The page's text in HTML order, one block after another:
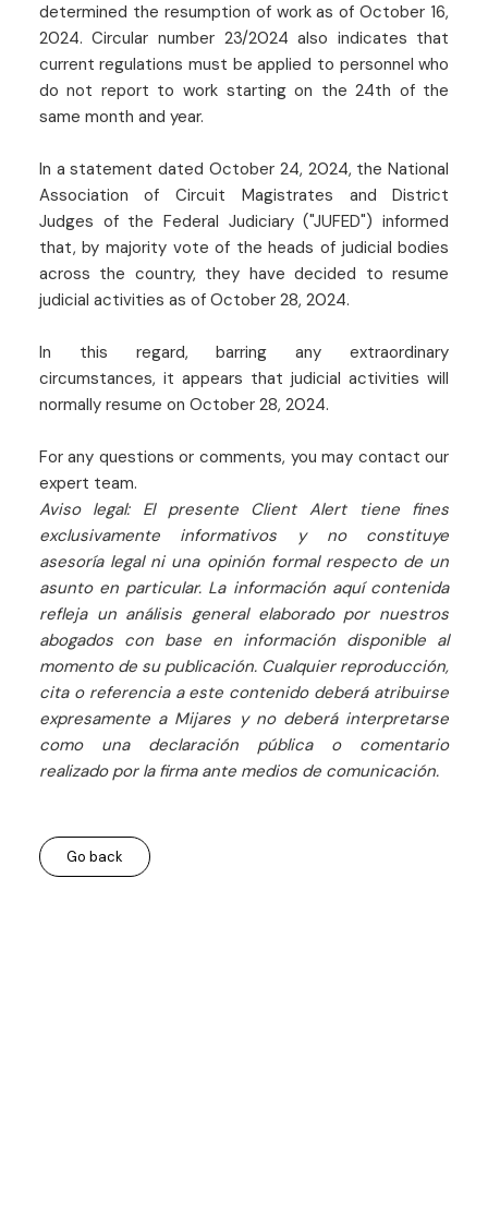
determined the resumption of work as of October 16,
2024. Circular number 23/2024 also indicates that
current regulations must be applied to personnel who
do not report to work starting on the 24th of the
same month and year.
In a statement dated October 24, 2024, the National
Association of Circuit Magistrates and District
Judges of the Federal Judiciary ("JUFED") informed
that, by majority vote of the heads of judicial bodies
across the country, they have decided to resume
judicial activities as of October 28, 2024.
In this regard, barring any extraordinary
circumstances, it appears that judicial activities will
normally resume on October 28, 2024.
For any questions or comments, you may contact our
expert team.
Aviso legal: El presente Client Alert tiene fines
exclusivamente informativos y no constituye
asesoría legal ni una opinión formal respecto de un
asunto en particular. La información aquí contenida
refleja un análisis general elaborado por nuestros
abogados con base en información disponible al
momento de su publicación. Cualquier reproducción,
cita o referencia a este contenido deberá atribuirse
expresamente a Mijares y no deberá interpretarse
como una declaración pública o comentario
realizado por la firma ante medios de comunicación.
Go back